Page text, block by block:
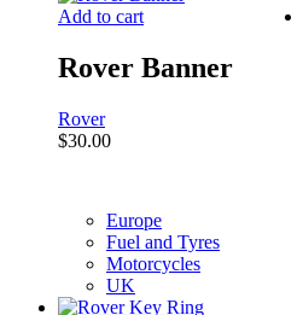
Add to cart
Rover Banner
Rover
$30.00
Europe
Fuel and Tyres
Motorcycles
UK